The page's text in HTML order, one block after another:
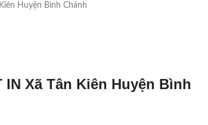
Huyện Bình Chánh
IN Xã Tân Kiên Huyện Bình